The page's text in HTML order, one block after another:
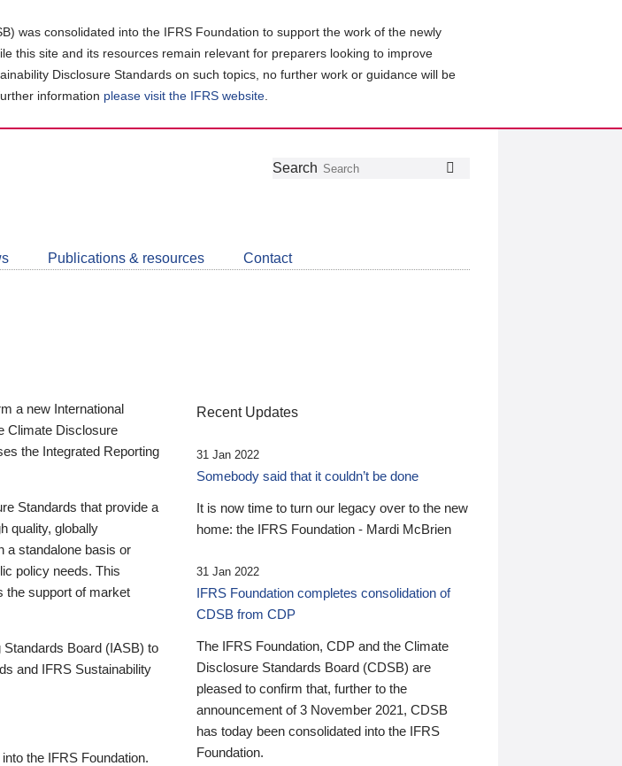
was consolidated into the IFRS Foundation to support the work of the newly
this site and its resources remain relevant for preparers looking to improve
Disclosure Standards on such topics, no further work or guidance will be
information please visit the IFRS website
Follow
Join
LinkedIn
Get
about
CDSB
Search
Publications & resources Contact
a new International
Climate Disclosure
the Integrated Reporting
Standards that provide a
quality, globally
a standalone basis or
policy needs. This
the support of market
Board (IASB) to
and IFRS Sustainability
the IFRS Foundation.
Recent Updates
31 Jan 2022
Somebody said that it couldn’t be done
It is now time to turn our legacy over to the new
home: the IFRS Foundation - Mardi McBrien
31 Jan 2022
IFRS Foundation completes consolidation of
CDSB from CDP
The IFRS Foundation, CDP and the Climate
Disclosure Standards Board (CDSB) are
pleased to confirm that, further to the
announcement of 3 November 2021, CDSB
has today been consolidated into the IFRS
Foundation.